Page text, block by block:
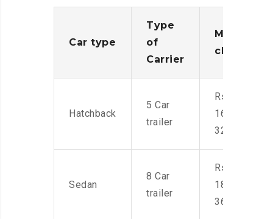
Car type
Type
of
Carrier
Moving
charges
Hatchback
5 Car
trailer
Rs.
16,000-
32,000
Sedan
8 Car
trailer
Rs.
18,000-
36,000